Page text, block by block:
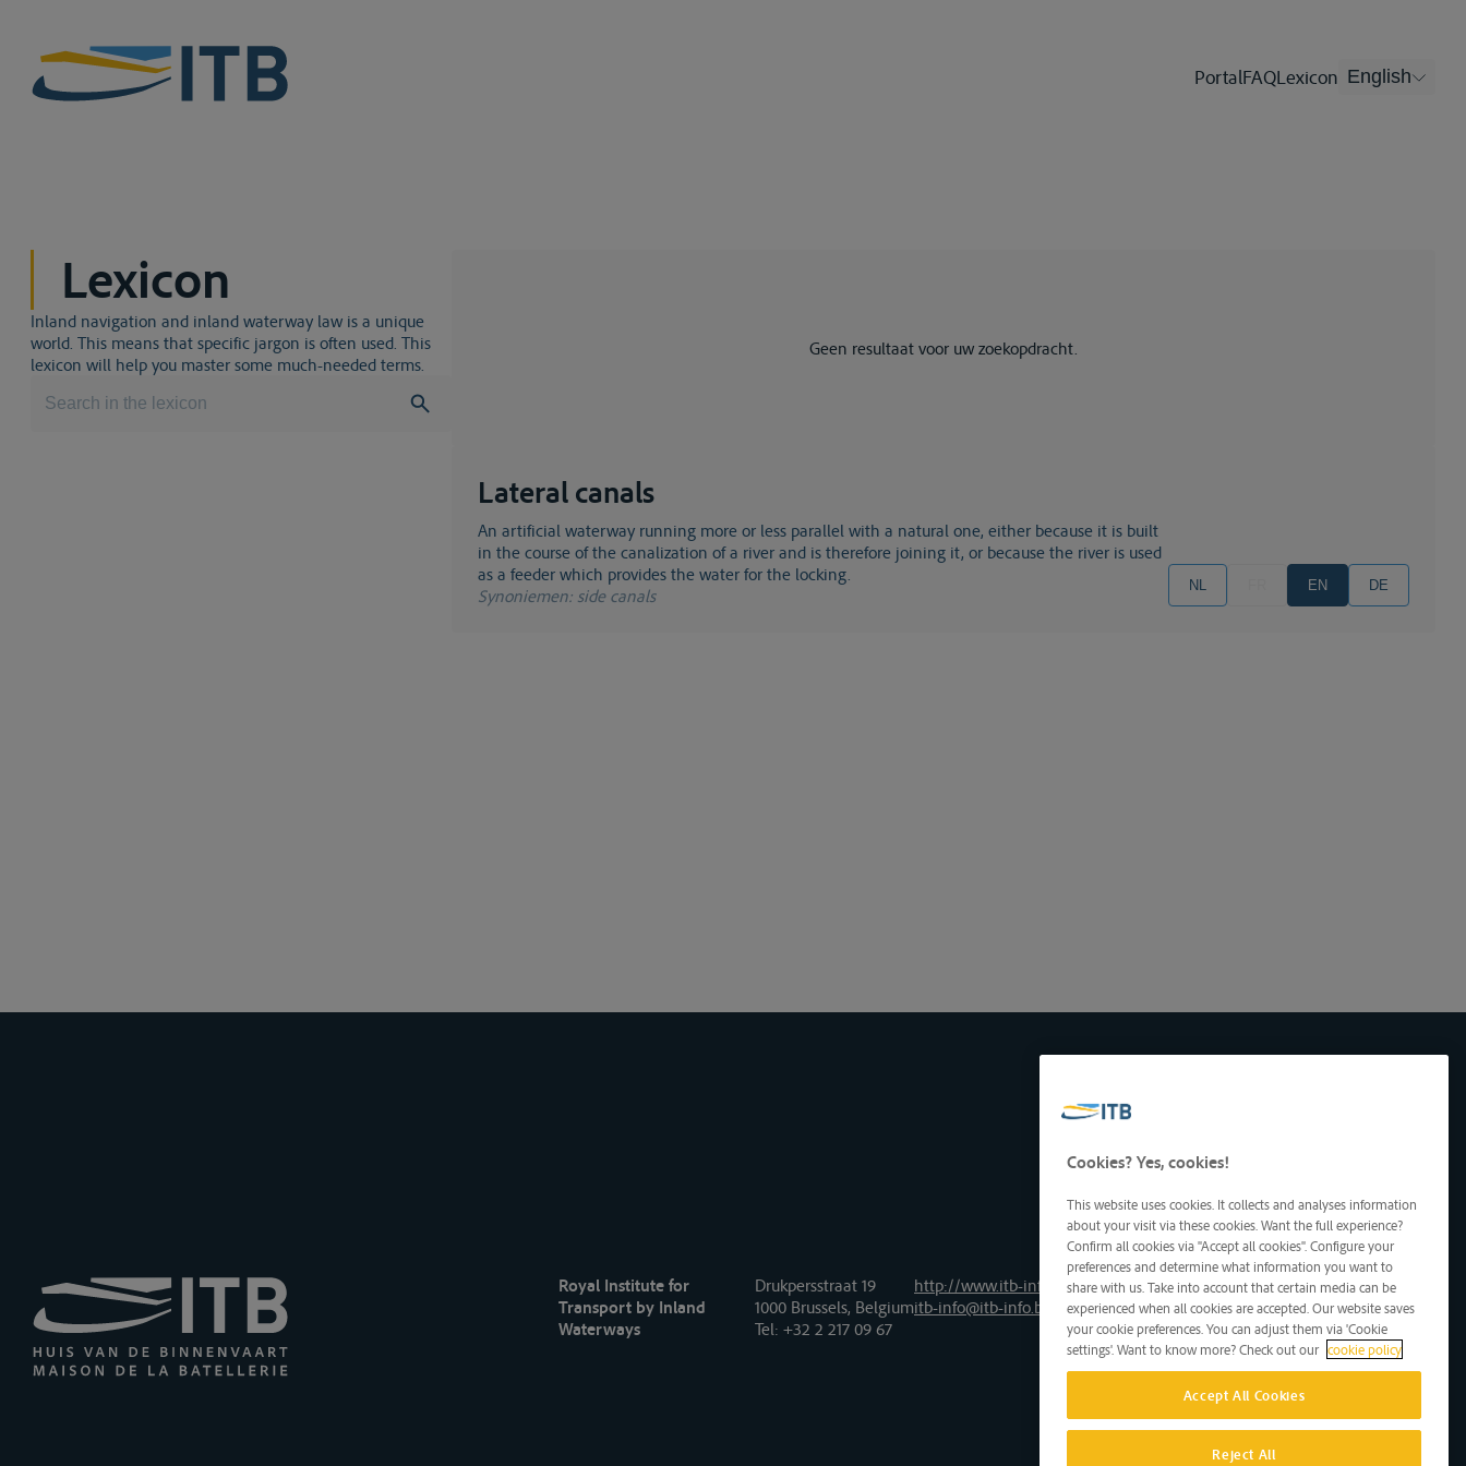
PortalFAQLexicon English
Lexicon
Inland navigation and inland waterway law is a unique
world. This means that specific jargon is often used. This
lexicon will help you master some much-needed terms.
Geen resultaat voor uw zoekopdracht.
Lateral canals
An artificial waterway running more or less parallel with a natural one, either because it is built
in the course of the canalization of a river and is therefore joining it, or because the river is used
as a feeder which provides the water for the locking.
Synoniemen: side canals NL EN DE
Royal Institute for
Transport by Inland
Waterways
Drukpersstraat 19
1000 Brussels, Belgium
Tel: +32 2 217 09 67
http://www.itb-info.be
itb-info@itb-info.be
Cookies? Yes, cookies!
This website uses cookies. It collects and analyses information
about your visit via these cookies. Want the full experience?
Confirm all cookies via "Accept all cookies". Configure your
preferences and determine what information you want to
share with us. Take into account that certain media can be
experienced when all cookies are accepted. Our website saves
your cookie preferences. You can adjust them via 'Cookie
settings'. Want to know more? Check out our cookie policy
Accept All Cookies
Reject All